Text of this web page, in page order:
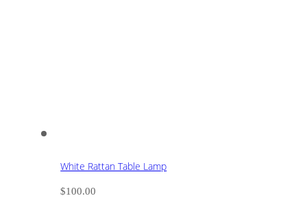
White Rattan Table Lamp
$100.00